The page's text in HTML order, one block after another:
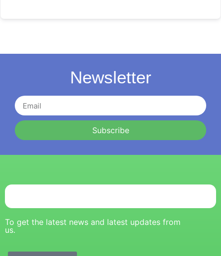
Newsletter
Subscribe
To get the latest news and latest updates from
us.